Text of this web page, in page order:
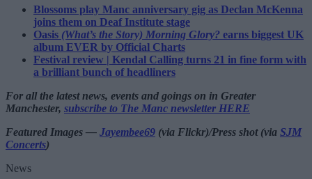
Blossoms play Manc anniversary gig as Declan McKenna
joins them on Deaf Institute stage
Oasis (What’s the Story) Morning Glory? earns biggest UK
album EVER by Official Charts
Festival review | Kendal Calling turns 21 in fine form with
a brilliant bunch of headliners
For all the latest news, events and goings on in Greater
Manchester, subscribe to The Manc newsletter HERE
Featured Images — Jayembee69 (via Flickr)/Press shot (via SJM
Concerts)
News